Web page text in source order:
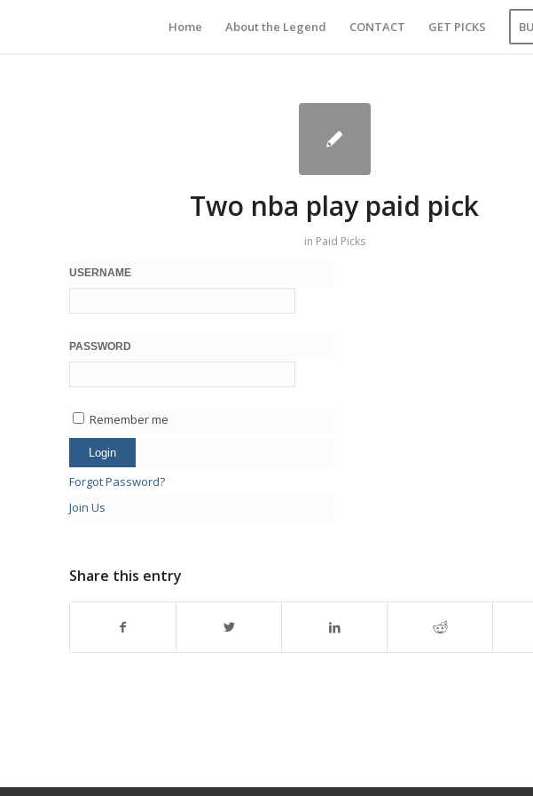
Home About the Legend CONTACT GET PICKS
Two nba play paid pick
in Paid Picks
USERNAME
PASSWORD
Remember me
Forgot Password?
Join Us
Share this entry